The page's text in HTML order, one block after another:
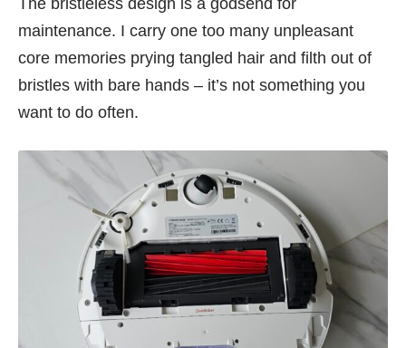
maintenance. I carry one too many unpleasant
core memories prying tangled hair and filth out of
bristles with bare hands – it’s not something you
want to do often.